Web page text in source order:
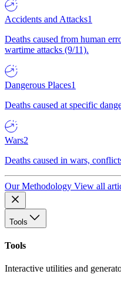
Accidents and Attacks1
Deaths caused from human
wartime attacks (9/11).
Dangerous Places1
Deaths caused at specific
Wars2
Deaths caused in wars,
Our Methodology View all
Tools
Tools
Interactive utilities and